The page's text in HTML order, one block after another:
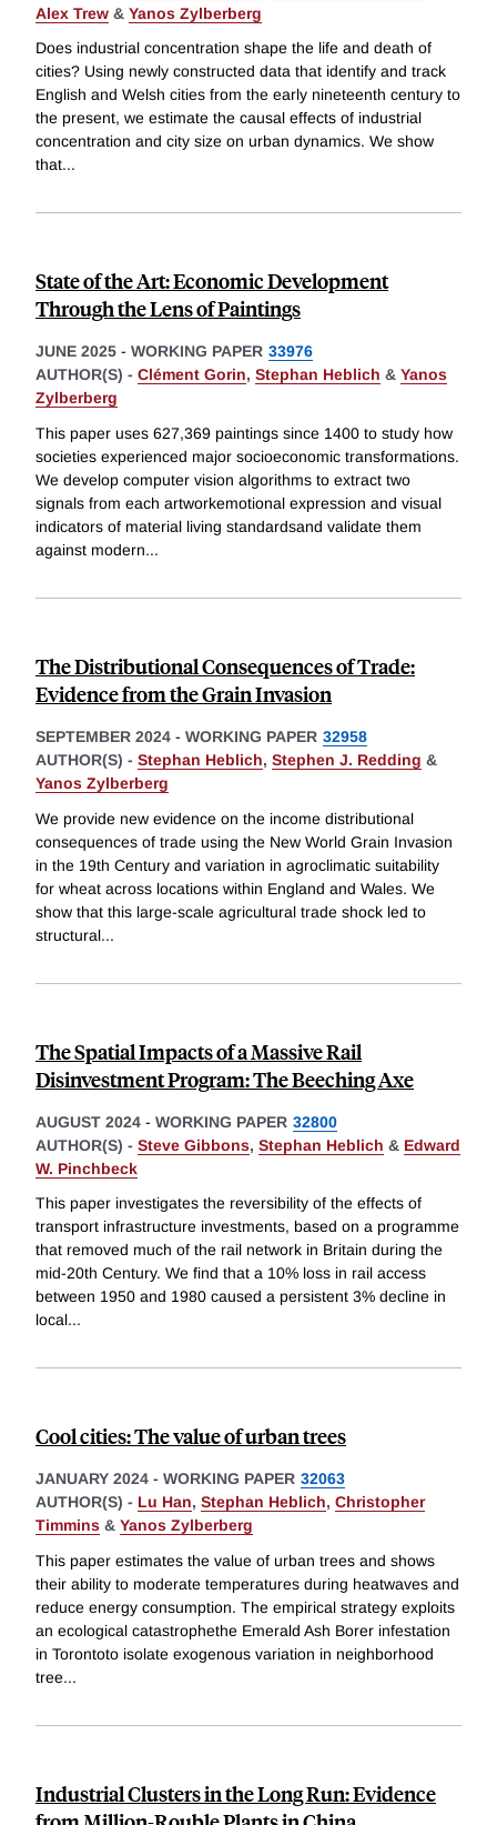
Alex Trew & Yanos Zylberberg
Does industrial concentration shape the life and death of
cities? Using newly constructed data that identify and track
English and Welsh cities from the early nineteenth century to
the present, we estimate the causal effects of industrial
concentration and city size on urban dynamics. We show
that...
State of the Art: Economic Development
Through the Lens of Paintings
JUNE 2025 - WORKING PAPER 33976
AUTHOR(S) - Clément Gorin, Stephan Heblich & Yanos
Zylberberg
This paper uses 627,369 paintings since 1400 to study how
societies experienced major socioeconomic transformations.
We develop computer vision algorithms to extract two
signals from each artworkemotional expression and visual
indicators of material living standardsand validate them
against modern...
The Distributional Consequences of Trade:
Evidence from the Grain Invasion
SEPTEMBER 2024 - WORKING PAPER 32958
AUTHOR(S) - Stephan Heblich, Stephen J. Redding &
Yanos Zylberberg
We provide new evidence on the income distributional
consequences of trade using the New World Grain Invasion
in the 19th Century and variation in agroclimatic suitability
for wheat across locations within England and Wales. We
show that this large-scale agricultural trade shock led to
structural...
The Spatial Impacts of a Massive Rail
Disinvestment Program: The Beeching Axe
AUGUST 2024 - WORKING PAPER 32800
AUTHOR(S) - Steve Gibbons, Stephan Heblich & Edward
W. Pinchbeck
This paper investigates the reversibility of the effects of
transport infrastructure investments, based on a programme
that removed much of the rail network in Britain during the
mid-20th Century. We find that a 10% loss in rail access
between 1950 and 1980 caused a persistent 3% decline in
local...
Cool cities: The value of urban trees
JANUARY 2024 - WORKING PAPER 32063
AUTHOR(S) - Lu Han, Stephan Heblich, Christopher
Timmins & Yanos Zylberberg
This paper estimates the value of urban trees and shows
their ability to moderate temperatures during heatwaves and
reduce energy consumption. The empirical strategy exploits
an ecological catastrophethe Emerald Ash Borer infestation
in Torontoto isolate exogenous variation in neighborhood
tree...
Industrial Clusters in the Long Run: Evidence